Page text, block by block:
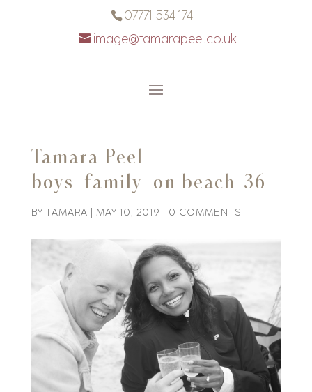
07771 534 174
image@tamarapeel.co.uk
Tamara Peel –
boys_family_on beach-36
BYTAMARA MAY 10, 2019 0 COMMENTS